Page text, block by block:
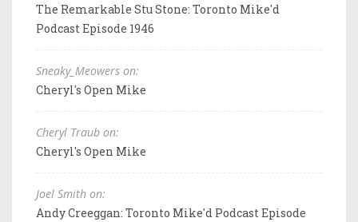
The Remarkable Stu Stone: Toronto Mike'd
Podcast Episode 1946
Sneaky_Meowers on:
Cheryl's Open Mike
Cheryl Traub on:
Cheryl's Open Mike
Joel Smith on:
Andy Creeggan: Toronto Mike'd Podcast Episode